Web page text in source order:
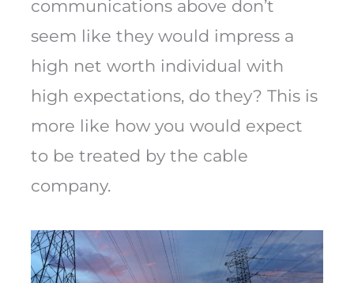
communications above don’t
seem like they would impress a
high net worth individual with
high expectations, do they? This is
more like how you would expect
to be treated by the cable
company.